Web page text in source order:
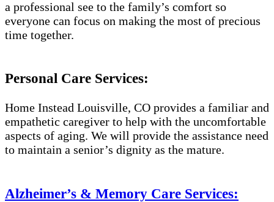
a professional see to the family’s comfort so
everyone can focus on making the most of precious
time together.
Personal Care Services:
Home Instead Louisville, CO provides a familiar and
empathetic caregiver to help with the uncomfortable
aspects of aging. We will provide the assistance need
to maintain a senior’s dignity as the mature.
Alzheimer’s & Memory Care Services: